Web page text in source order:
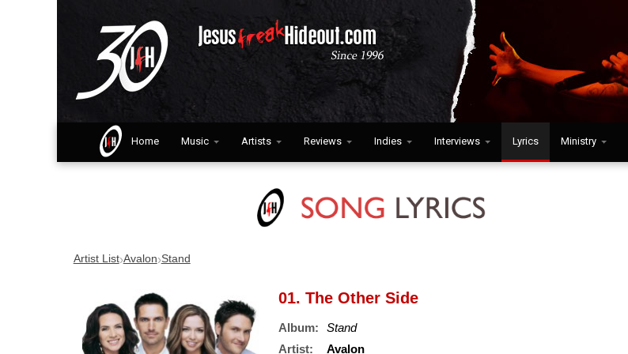
Home Music Artists Reviews Indies Interviews Lyrics Ministry
Artist List›Avalon›Stand
01. The Other Side
Album:
Stand
Artist:
Avalon